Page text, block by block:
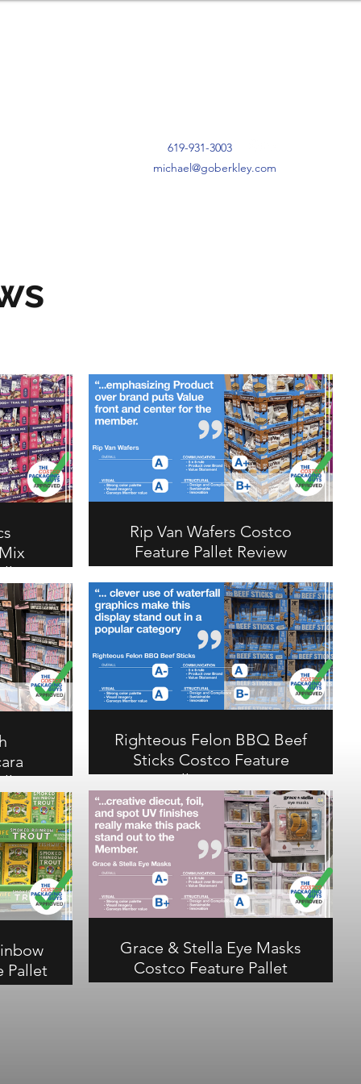
619-931-3003
michael@goberkley.com
Trail
its bold
and
this
and
Rip Van Wafers Costco
Feature Pallet Review
on this Costco feature pallet.
Product-over-brand approach with
strong value statement puts
member value front and center.
A+ on communication, B+ on
structural.
Righteous Felon BBQ Beef
Sticks Costco Feature
Pallet Review
Righteous Felon BBQ Beef Sticks
earns an A- overall. Clever
waterfall graphics make this
display stand out in a competitive
snack category. Scores A on
communication, B- on structural.
at
on a
stands
B+ on
Grace & Stella Eye Masks
Costco Feature Pallet
Review
Pallet